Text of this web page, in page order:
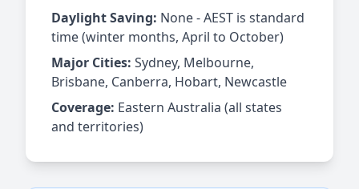
Daylight Saving: None - AEST is standard
time (winter months, April to October)
Major Cities: Sydney, Melbourne,
Brisbane, Canberra, Hobart, Newcastle
Coverage: Eastern Australia (all states
and territories)